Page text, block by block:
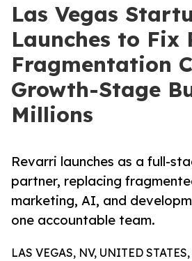
Las Vegas
Launches to Fix
Fragmentation
Growth-Stage
Millions
Revarri launches as a full-
partner, replacing
marketing, AI, and
one accountable team.
LAS VEGAS, NV, UNITED